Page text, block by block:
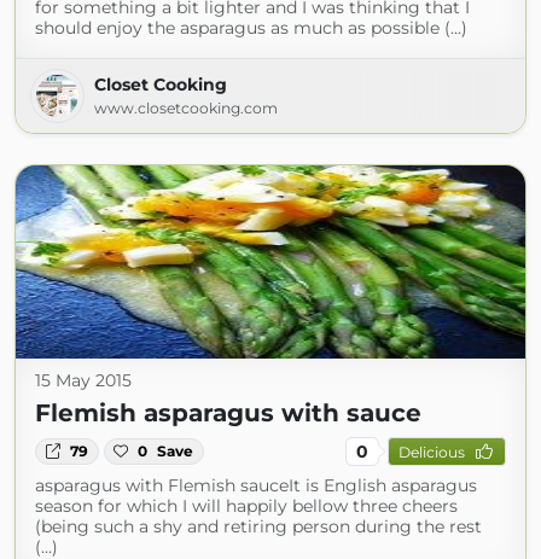
for something a bit lighter and I was thinking that I
should enjoy the asparagus as much as possible (...)
Closet Cooking
www.closetcooking.com
15 May 2015
Flemish asparagus with sauce
79 0 Save 0 Delicious
asparagus with Flemish sauceIt is English asparagus
season for which I will happily bellow three cheers
(being such a shy and retiring person during the rest
(...)